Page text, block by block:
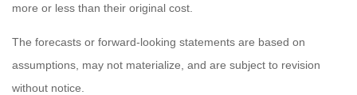
more or less than their original cost.
The forecasts or forward-looking statements are based on
assumptions, may not materialize, and are subject to revision
without notice.